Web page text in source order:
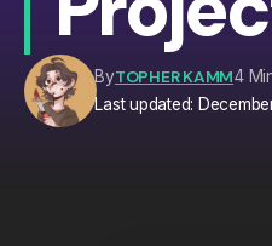
Last updated:
ByTOPHER KAMM4